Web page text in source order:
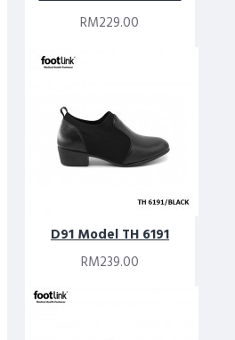
RM229.00
D91 Model TH 6191
RM239.00